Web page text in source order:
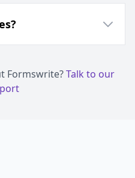
Formswrite?Talk to our